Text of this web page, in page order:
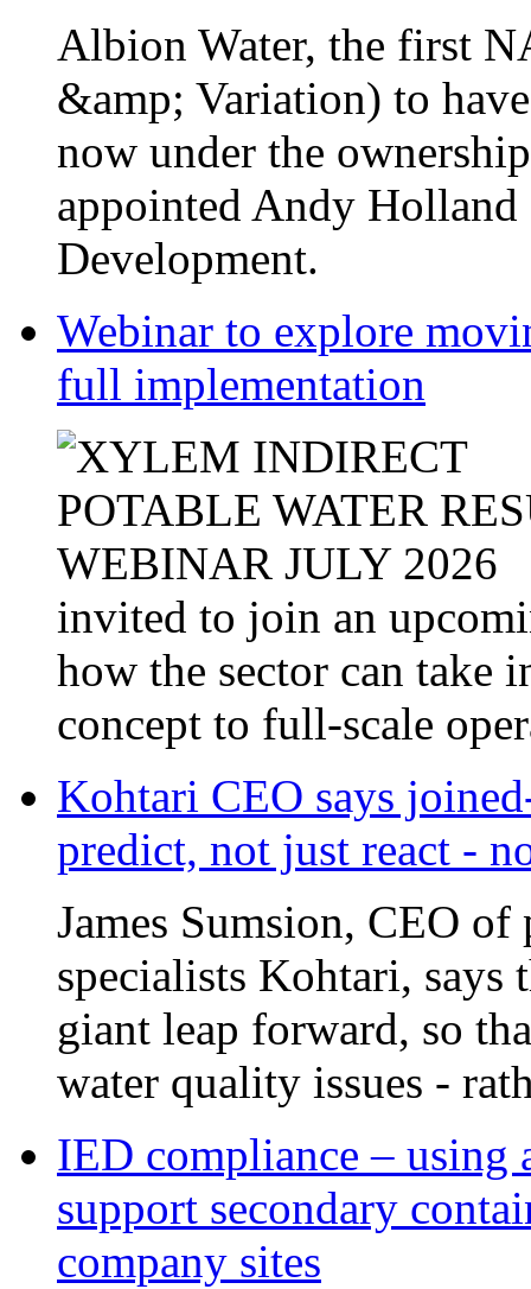
Albion Water, the first
&amp; Variation) to
now under the
appointed Andy
Development.
Webinar to explore
full implementation
invited to join an
how the sector can take
concept to full-scale
Kohtari CEO says
predict, not just react -
James Sumsion, CEO
specialists Kohtari, says
giant leap forward, so
water quality issues -
IED compliance – using
support secondary
company sites